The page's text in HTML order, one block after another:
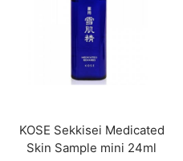
KOSE Sekkisei Medicated
Skin Sample mini 24ml